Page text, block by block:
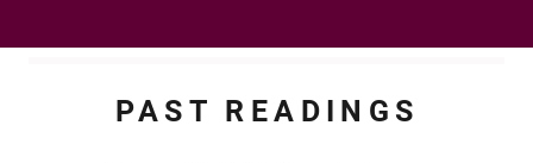
PAST READINGS